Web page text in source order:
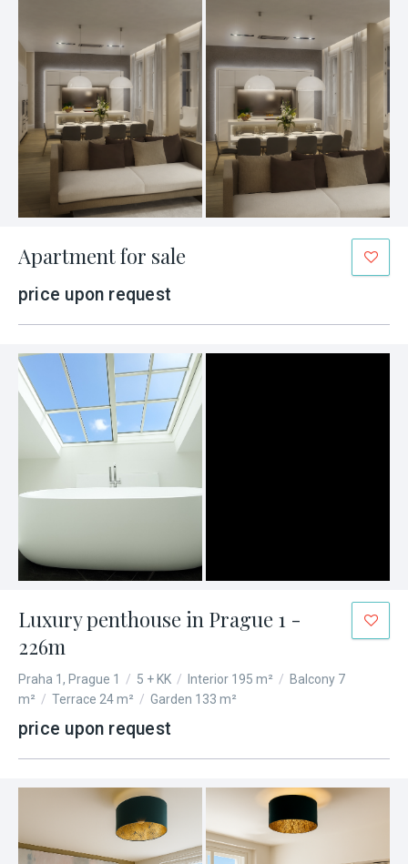
Apartment for sale
price upon request
Luxury penthouse in Prague 1 -
226m
Praha 1, Prague 1 / 5 + KK / Interior 195 m² / Balcony 7
m² / Terrace 24 m² / Garden 133 m²
price upon request